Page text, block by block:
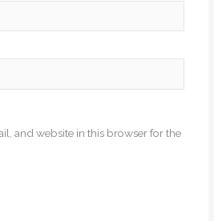
and website in this browser for the